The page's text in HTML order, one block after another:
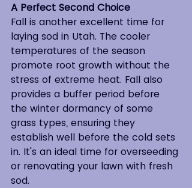
A Perfect Second Choice
Fall is another excellent time for
laying sod in Utah. The cooler
temperatures of the season
promote root growth without the
stress of extreme heat. Fall also
provides a buffer period before
the winter dormancy of some
grass types, ensuring they
establish well before the cold sets
in. It's an ideal time for overseeding
or renovating your lawn with fresh
sod.